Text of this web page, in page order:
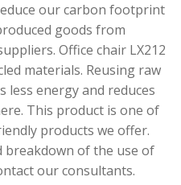
our carbon footprint
goods from
Office chair LX212
materials. Reusing raw
less energy and reduces
This product is one of
products we offer.
breakdown of the use of
our consultants.